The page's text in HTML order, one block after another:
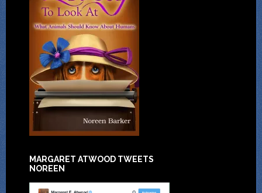
MARGARET ATWOOD TWEETS
NOREEN